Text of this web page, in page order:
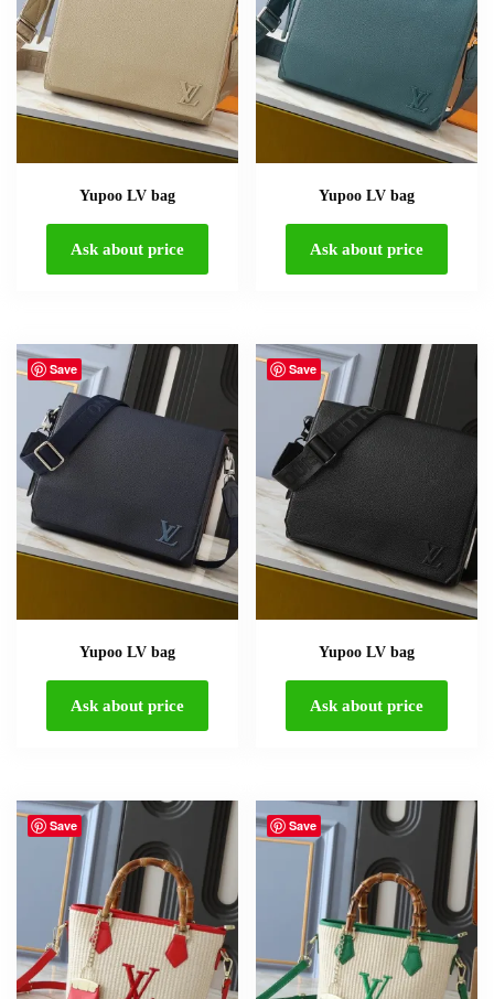
Yupoo LV bag
Ask about price
Yupoo LV bag
Ask about price
Save
Yupoo LV bag
Ask about price
Save
Yupoo LV bag
Ask about price
Save Save